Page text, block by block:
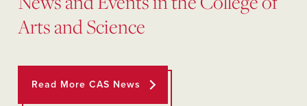
Arts and Science
Read More CAS News